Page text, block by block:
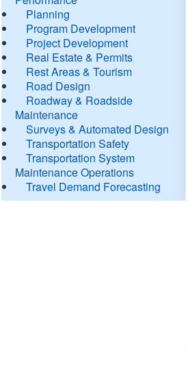
Planning
Program Development
Project Development
Real Estate & Permits
Rest Areas & Tourism
Road Design
Roadway & Roadside
Maintenance
Surveys & Automated Design
Transportation Safety
Transportation System
Maintenance Operations
Travel Demand Forecasting